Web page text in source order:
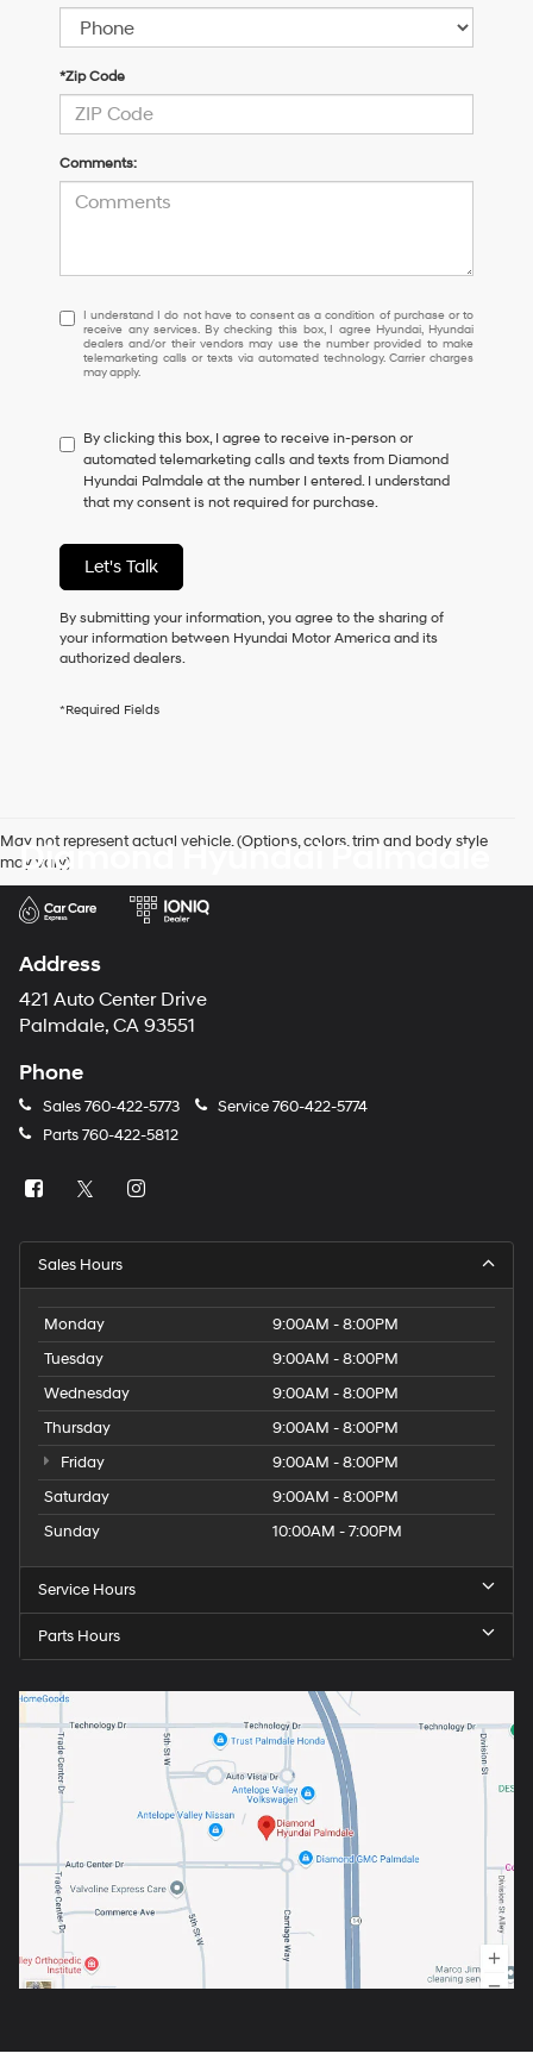
*Zip Code
Comments:
I
understand
I
do
to
consent
as
a
of
purchase
or
receive
any
checking
Hyundai
and/or
their
use
the
number
provided
make
telemarketing
or
via
charges
apply.
I understand I do not have to consent as a condition of purchase or to
receive any services. By checking this box, I agree Hyundai, Hyundai
dealers and/or their vendors may use the number provided to make
telemarketing calls or texts via automated technology. Carrier charges
may apply.
By clicking this box, I agree to receive in-person or
automated telemarketing calls and texts from Diamond
Hyundai Palmdale at the number I entered. I understand
that my consent is not required for purchase.
Let's Talk
By submitting your information, you agree to the sharing of
your information between Hyundai Motor America and its
authorized dealers.
*Required Fields
May not represent actual vehicle. (Options, colors, trim and body style
may vary)
Diamond Hyundai Palmdale
Address
421 Auto Center Drive
Palmdale, CA 93551
Phone
Sales760-422-5773 Service760-422-5774
Parts760-422-5812
Sales Hours
Monday
9:00AM - 8:00PM
Tuesday
9:00AM - 8:00PM
Wednesday
9:00AM - 8:00PM
Thursday
9:00AM - 8:00PM
Friday
9:00AM - 8:00PM
Saturday
9:00AM - 8:00PM
Sunday
10:00AM - 7:00PM
Service Hours
Parts Hours